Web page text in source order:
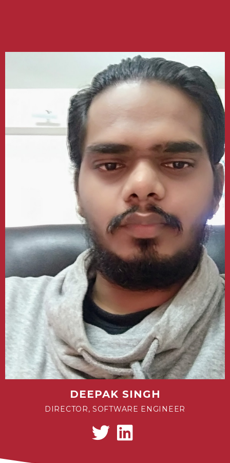
DEEPAK SINGH
DIRECTOR, SOFTWARE ENGINEER